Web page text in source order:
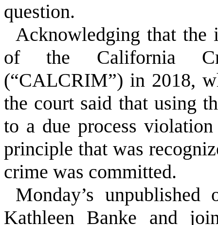
question.
Acknowledging that the
of the California
(“CALCRIM”) in 2018,
the court said that using
to a due process
principle that was
crime was committed.
Monday’s
Kathleen Banke and